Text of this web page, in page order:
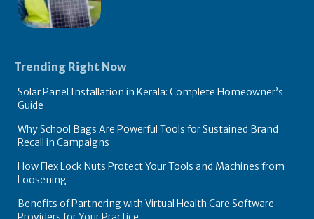
Trending Right Now
Solar Panel Installation in Kerala: Complete Homeowner’s
Guide
Why School Bags Are Powerful Tools for Sustained Brand
Recall in Campaigns
How Flex Lock Nuts Protect Your Tools and Machines from
Loosening
Benefits of Partnering with Virtual Health Care Software